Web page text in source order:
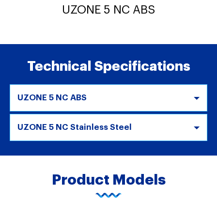
UZONE 5 NC ABS
Technical Specifications
UZONE 5 NC ABS
UZONE 5 NC Stainless Steel
Product Models